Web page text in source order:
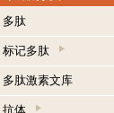
多肽
标记多肽
多肽激素文库
抗体